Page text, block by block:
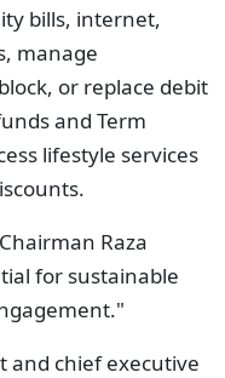
bills, internet,
manage
or replace debit
and Term
lifestyle services
Raza
for sustainable
and chief executive